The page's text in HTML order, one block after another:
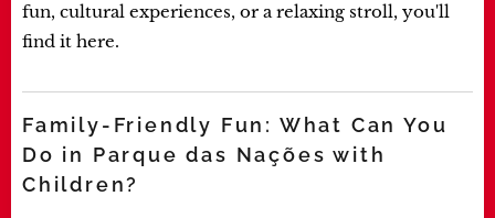
fun, cultural experiences, or a relaxing stroll, you'll
find it here.
Family-Friendly Fun: What Can You
Do in Parque das Nações with
Children?